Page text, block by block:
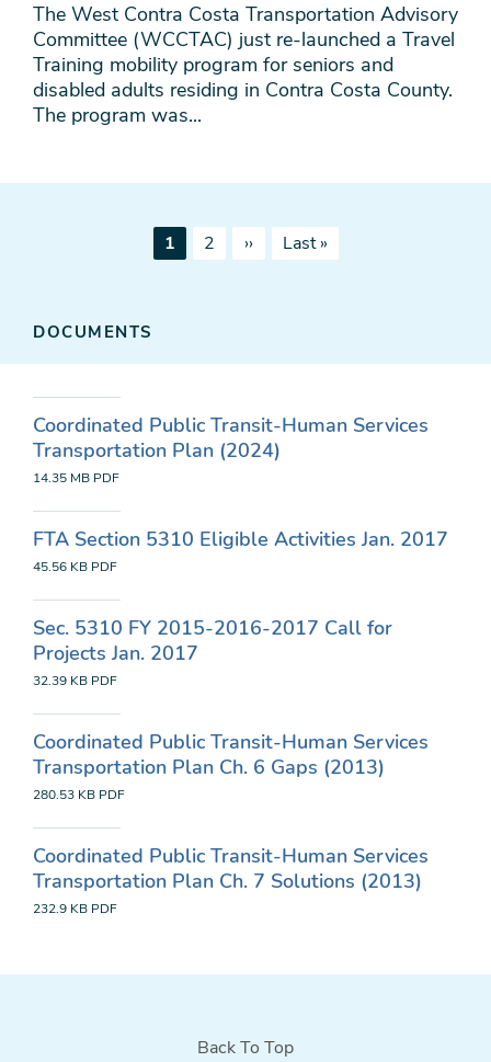
The West Contra Costa Transportation Advisory
Committee (WCCTAC) just re-launched a Travel
Training mobility program for seniors and
disabled adults residing in Contra Costa County.
The program was...
Current
page
1 Page
2
Next
page
››
Last
page
Last »
DOCUMENTS
Coordinated Public Transit-Human Services
Transportation Plan (2024)
14.35 MB PDF
FTA Section 5310 Eligible Activities Jan. 2017
45.56 KB PDF
Sec. 5310 FY 2015-2016-2017 Call for
Projects Jan. 2017
32.39 KB PDF
Coordinated Public Transit-Human Services
Transportation Plan Ch. 6 Gaps (2013)
280.53 KB PDF
Coordinated Public Transit-Human Services
Transportation Plan Ch. 7 Solutions (2013)
232.9 KB PDF
Back To Top